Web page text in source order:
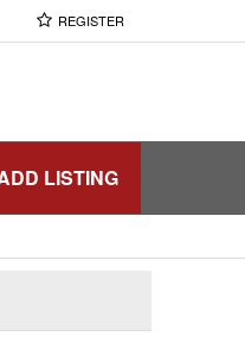
REGISTER
LISTING